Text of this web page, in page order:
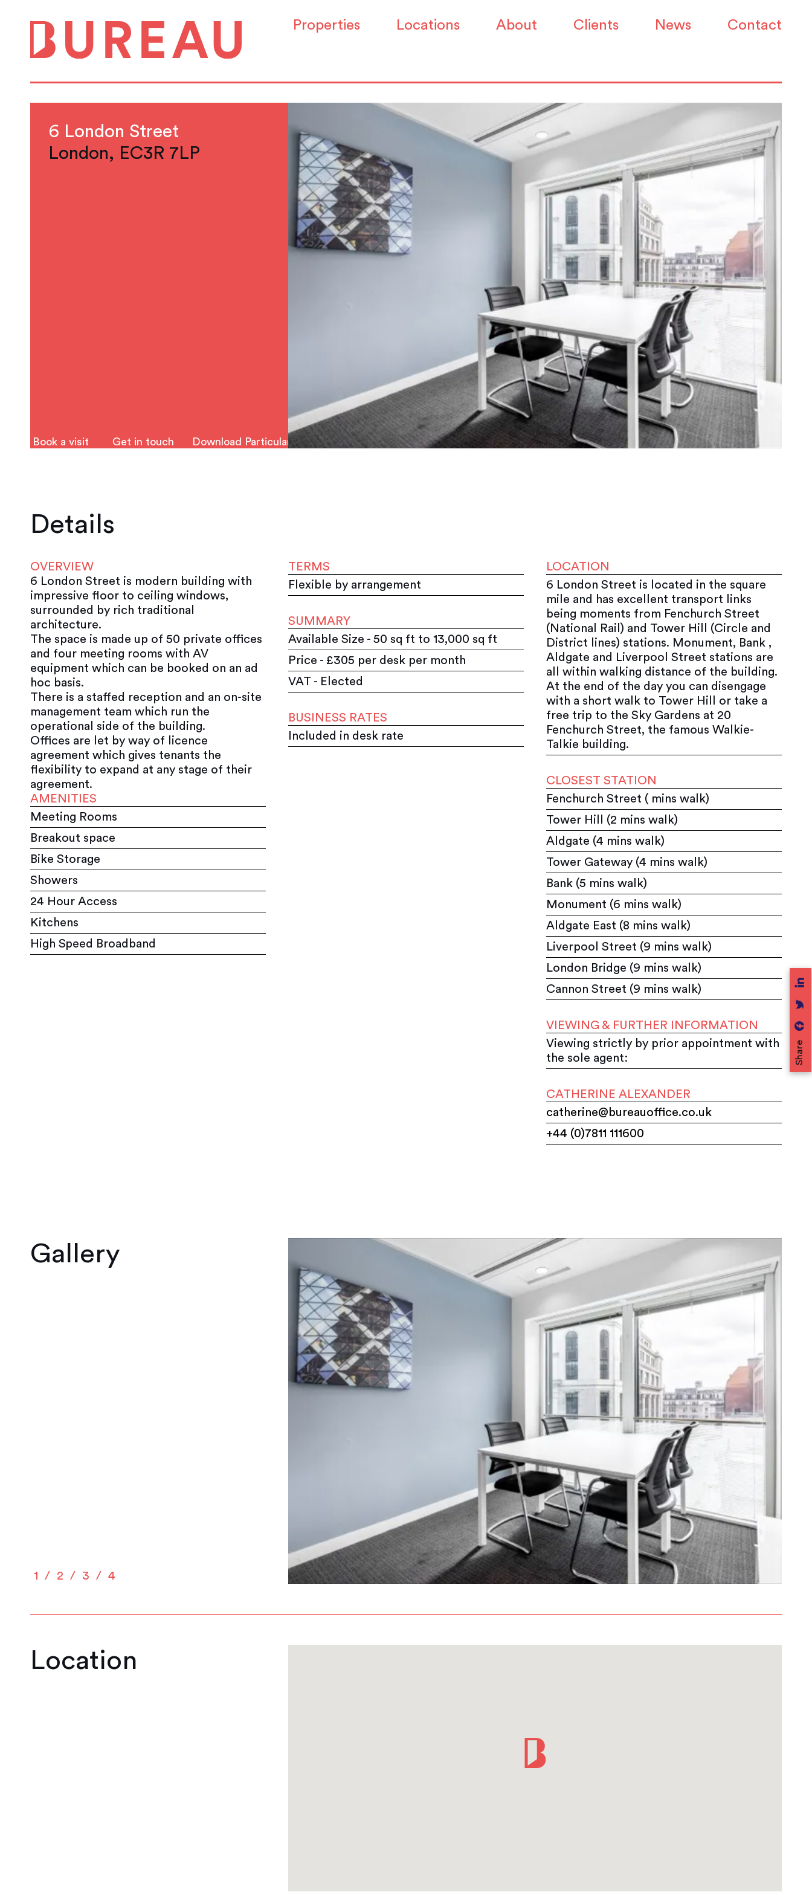
Properties Locations About Clients News Contact
Share
6 London Street
London, EC3R 7LP
Book a visit Get in touch Download Particulars
Details
OVERVIEW
6 London Street is modern building with
impressive floor to ceiling windows,
surrounded by rich traditional
architecture.
The space is made up of 50 private offices
and four meeting rooms with AV
equipment which can be booked on an ad
hoc basis.
There is a staffed reception and an on-site
management team which run the
operational side of the building.
Offices are let by way of licence
agreement which gives tenants the
flexibility to expand at any stage of their
agreement.
AMENITIES
Meeting Rooms
Breakout space
Bike Storage
Showers
24 Hour Access
Kitchens
High Speed Broadband
TERMS
Flexible by arrangement
SUMMARY
Available Size - 50 sq ft to 13,000 sq ft
Price - £305 per desk per month
VAT - Elected
BUSINESS RATES
Included in desk rate
LOCATION
6 London Street is located in the square
mile and has excellent transport links
being moments from Fenchurch Street
(National Rail) and Tower Hill (Circle and
District lines) stations. Monument, Bank ,
Aldgate and Liverpool Street stations are
all within walking distance of the building.
At the end of the day you can disengage
with a short walk to Tower Hill or take a
free trip to the Sky Gardens at 20
Fenchurch Street, the famous Walkie-
Talkie building.
CLOSEST STATION
Fenchurch Street ( mins walk)
Tower Hill (2 mins walk)
Aldgate (4 mins walk)
Tower Gateway (4 mins walk)
Bank (5 mins walk)
Monument (6 mins walk)
Aldgate East (8 mins walk)
Liverpool Street (9 mins walk)
London Bridge (9 mins walk)
Cannon Street (9 mins walk)
VIEWING & FURTHER INFORMATION
Viewing strictly by prior appointment with
the sole agent:
CATHERINE ALEXANDER
catherine@bureauoffice.co.uk
+44 (0)7811 111600
Gallery
1 2 3 4
Location